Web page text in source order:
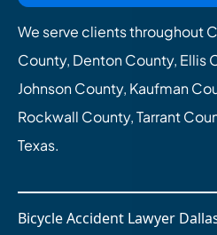
We serve clients throughout
County, Denton County, Ellis
Johnson County, Kaufman
Rockwall County, Tarrant
Texas.
Bicycle Accident Lawyer